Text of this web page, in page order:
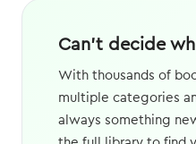
Can't decide
With thousands of
multiple categories
always something